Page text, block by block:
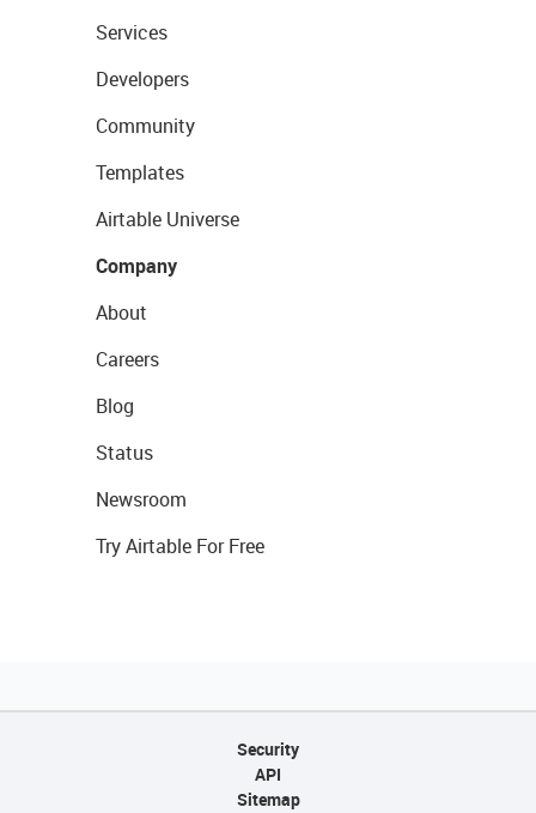
Services
Developers
Community
Templates
Airtable Universe
Company
About
Careers
Blog
Status
Newsroom
Try Airtable For Free
Security
API
Sitemap